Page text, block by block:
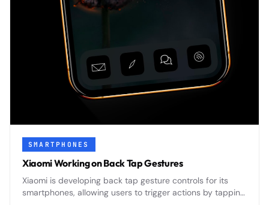
SMARTPHONES
Xiaomi Working on Back Tap Gestures
Xiaomi is developing back tap gesture controls for its
smartphones, allowing users to trigger actions by tapping